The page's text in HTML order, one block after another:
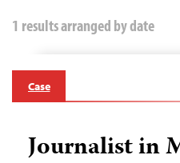
1 results arranged by date
Case
Journalist in